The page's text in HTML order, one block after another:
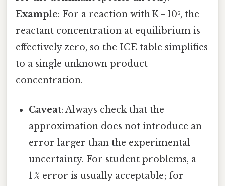
Example: For a reaction with K = 10⁶, the
reactant concentration at equilibrium is
effectively zero, so the ICE table simplifies
to a single unknown product
concentration.
Caveat: Always check that the
approximation does not introduce an
error larger than the experimental
uncertainty. For student problems, a
1 % error is usually acceptable; for